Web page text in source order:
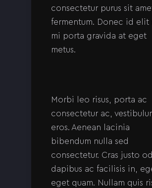
consectetur purus sit
fermentum. Donec id elit
mi porta gravida at eget
metus.
Morbi leo risus, porta ac
consectetur ac,
eros. Aenean lacinia
bibendum nulla sed
consectetur. Cras justo
dapibus ac facilisis in,
eget quam. Nullam quis